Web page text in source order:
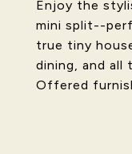
Enjoy the
mini split--
true tiny
dining, and all
Offered